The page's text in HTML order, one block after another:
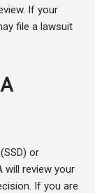
If your
file a lawsuit
or
will review your
If you are